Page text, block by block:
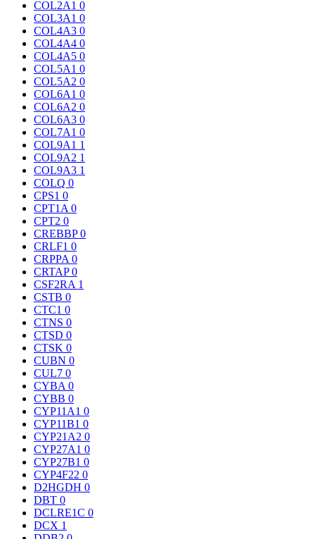
COL2A1 0
COL3A1 0
COL4A3 0
COL4A4 0
COL4A5 0
COL5A1 0
COL5A2 0
COL6A1 0
COL6A2 0
COL6A3 0
COL7A1 0
COL9A1 1
COL9A2 1
COL9A3 1
COLQ 0
CPS1 0
CPT1A 0
CPT2 0
CREBBP0
CRLF1 0
CRPPA 0
CRTAP0
CSF2RA 1
CSTB 0
CTC1 0
CTNS 0
CTSD 0
CTSK 0
CUBN 0
CUL7 0
CYBA 0
CYBB 0
CYP11A1 0
CYP11B1 0
CYP21A2 0
CYP27A1 0
CYP27B1 0
CYP4F22 0
D2HGDH 0
DBT 0
DCLRE1C 0
DCX 1